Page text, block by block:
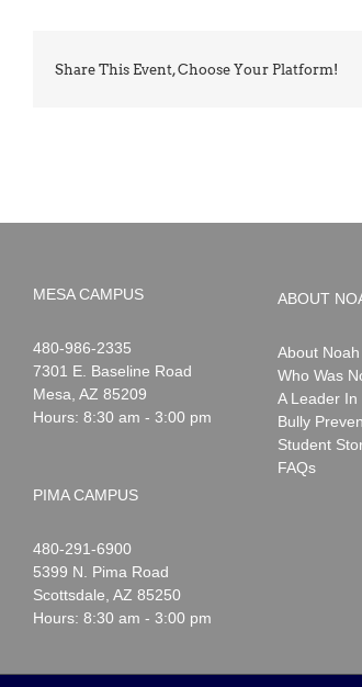
Share This Event, Choose Your Platform!
MESA CAMPUS
Noah
Webster
1-
480-986-2335
7301 E. Baseline Road
Mesa AZ 85209
Hours: 8:30 am - 3:00 pm
PIMA CAMPUS
Noah
Webster
1-
480-291-6900
5399 N. Pima Road
Scottsdale AZ 85250
Hours: 8:30 am - 3:00 pm
ABOUT
About
Who Was
A Leader In
Bully
Student
FAQs